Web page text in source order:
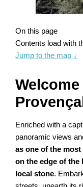
On this page
Contents load with
Jump to the map ↓
Enriched with a
panoramic views
as one of the
on the edge of the
local stone.